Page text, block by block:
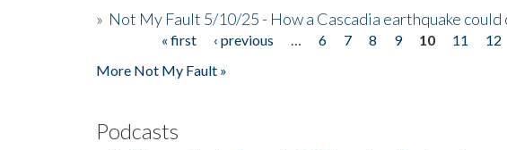
» Not My Fault 5/10/25 - How a Cascadia earthquake could
« first ‹ previous 6 7 8 9 10 11 12
More Not My Fault »
Podcasts